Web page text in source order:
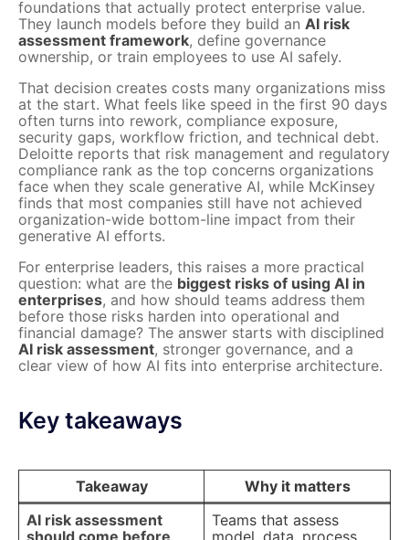
foundations that actually protect enterprise value.
They launch models before they build an AI risk
assessment framework, define governance
ownership, or train employees to use AI safely.
That decision creates costs many organizations miss
at the start. What feels like speed in the first 90 days
often turns into rework, compliance exposure,
security gaps, workflow friction, and technical debt.
Deloitte reports that risk management and regulatory
compliance rank as the top concerns organizations
face when they scale generative AI, while McKinsey
finds that most companies still have not achieved
organization-wide bottom-line impact from their
generative AI efforts.
For enterprise leaders, this raises a more practical
question: what are the biggest risks of using AI in
enterprises, and how should teams address them
before those risks harden into operational and
financial damage? The answer starts with disciplined
AI risk assessment, stronger governance, and a
clear view of how AI fits into enterprise architecture.
Key takeaways
Takeaway
Why it matters
AI risk assessment
should come before
Teams that assess
model, data, process,